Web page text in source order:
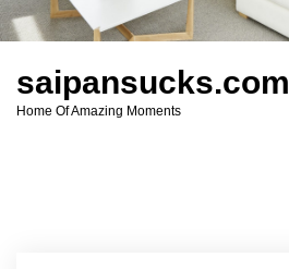
t
saipansucks.com
Home Of Amazing Moments